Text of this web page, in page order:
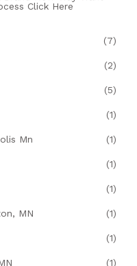
Click Here
(7)
(2)
(5)
(1)
Mn (1)
(1)
(1)
MN (1)
(1)
(1)